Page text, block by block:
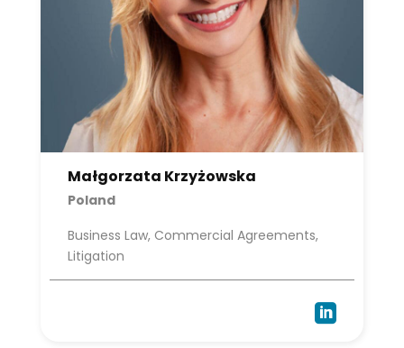
Małgorzata Krzyżowska
Poland
Business Law, Commercial Agreements,
Litigation
